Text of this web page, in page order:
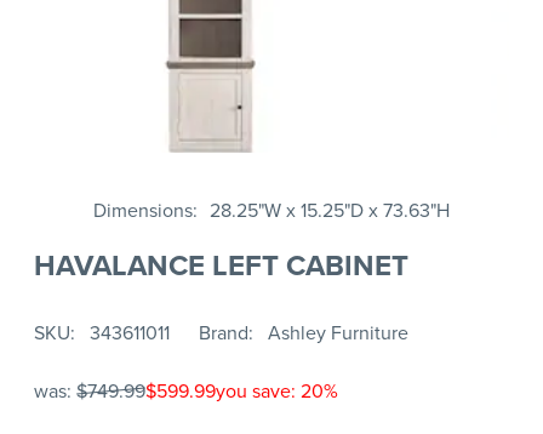
Dimensions 28.25"W x 15.25"D x 73.63"H
HAVALANCE LEFT CABINET
SKU 343611011 Brand Ashley Furniture
was: $749.99$599.99you save: 20%